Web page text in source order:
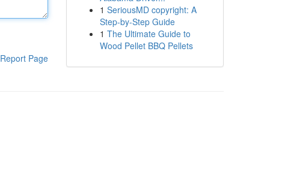
Report Page
1 SeriousMD copyright: A
Step-by-Step Guide
1 The Ultimate Guide to
Wood Pellet BBQ Pellets